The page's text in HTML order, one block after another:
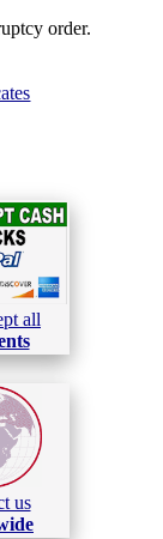
order.
all
us